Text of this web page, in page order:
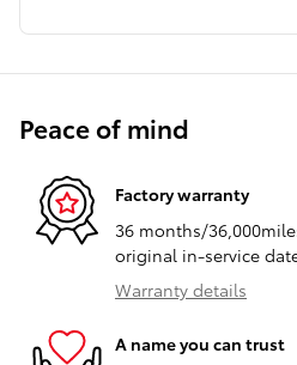
Peace of mind
Factory warranty
36 months/
original in-service
Warranty details
A name you can trust